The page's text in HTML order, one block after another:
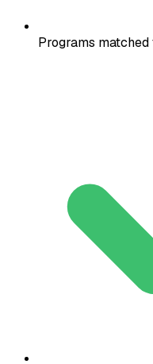
Programs